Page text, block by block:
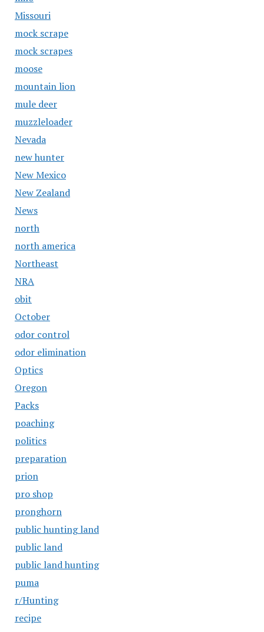
Missouri
mock scrape
mock scrapes
moose
mountain lion
mule deer
muzzleloader
Nevada
new hunter
New Mexico
New Zealand
News
north
north america
Northeast
NRA
obit
October
odor control
odor elimination
Optics
Oregon
Packs
poaching
politics
preparation
prion
pro shop
pronghorn
public hunting land
public land
public land hunting
puma
r/Hunting
recipe